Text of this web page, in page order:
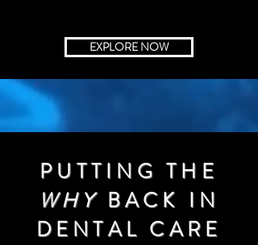
EXPLORE NOW
PUTTING THE
WHYBACK IN
DENTAL CARE